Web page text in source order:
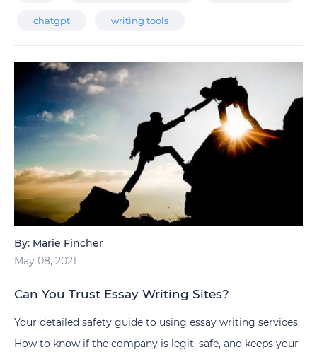
chatgpt writing tools
By: Marie Fincher
May 08, 2021
Can You Trust Essay Writing Sites?
Your detailed safety guide to using essay writing services.
How to know if the company is legit, safe, and keeps your